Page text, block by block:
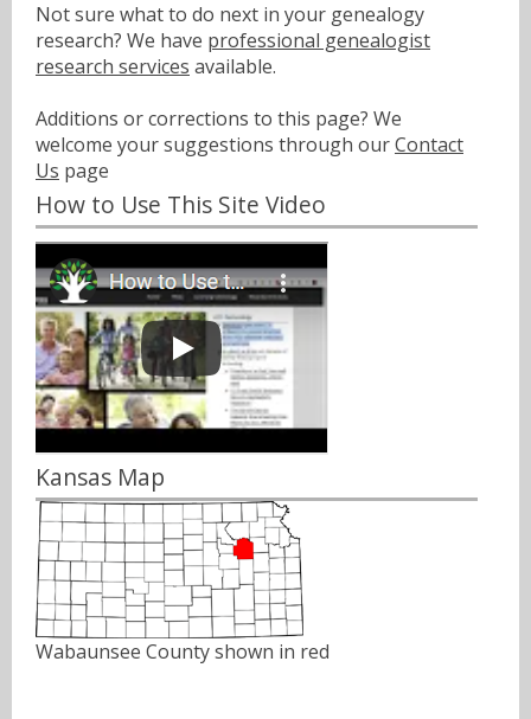
Not sure what to do next in your genealogy
research? We have professional genealogist
research services available.
Additions or corrections to this page? We
welcome your suggestions through ourContact
Us page
How to Use This Site Video
Kansas Map
Wabaunsee County shown in red